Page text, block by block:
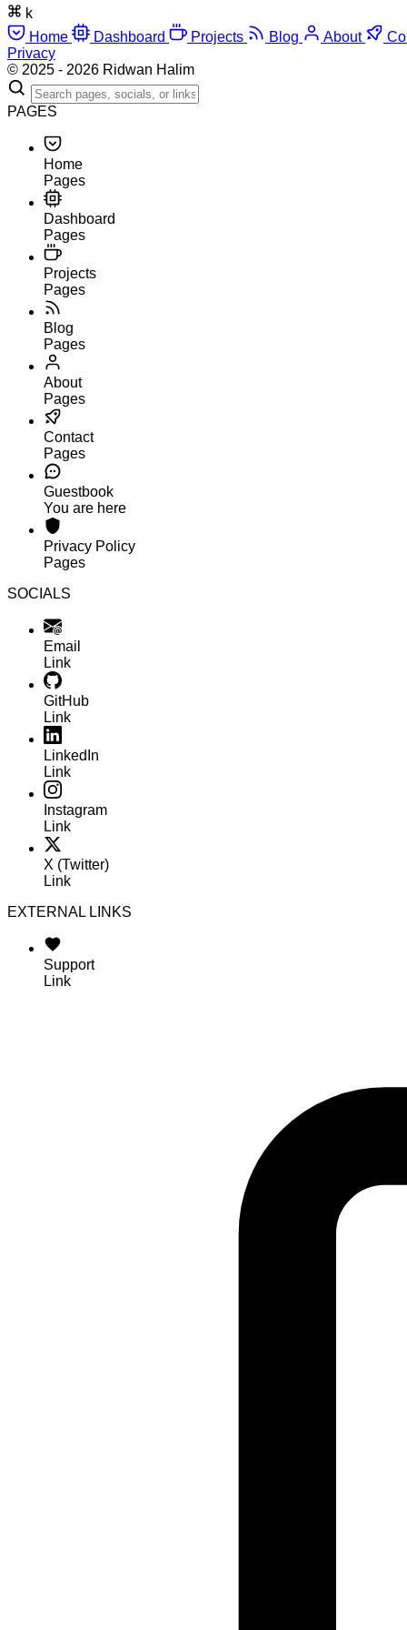
k
Home
Dashboard Projects Blog About
Privacy
© 2025 - 2026 Ridwan Halim
PAGES
Home
Pages
Dashboard
Pages
Projects
Pages
Blog
Pages
About
Pages
Contact
Pages
Guestbook
You are here
Privacy Policy
Pages
SOCIALS
Email
Link
GitHub
Link
LinkedIn
Link
Instagram
Link
X (Twitter)
Link
EXTERNAL LINKS
Support
Link